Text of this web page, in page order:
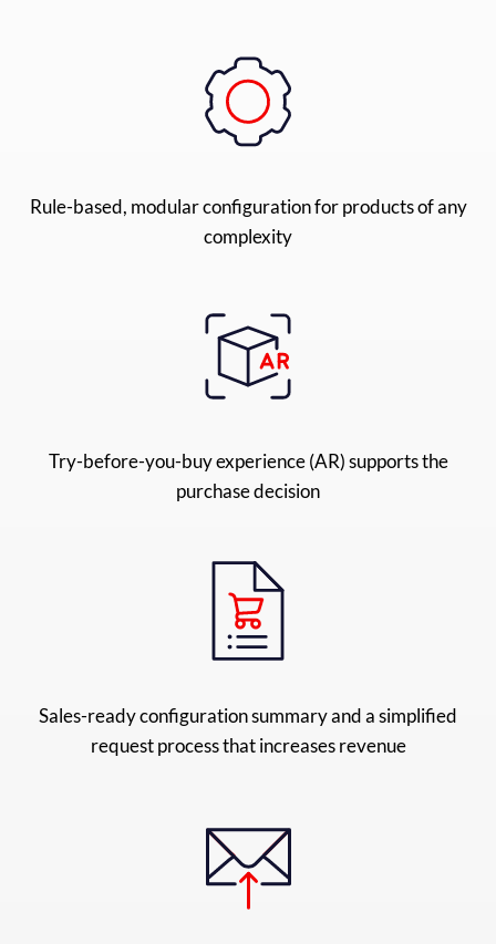
Rule-based, modular configuration for products of any
complexity
Try-before-you-buy experience (AR) supports the
purchase decision
Sales-ready configuration summary and a simplified
request process that increases revenue